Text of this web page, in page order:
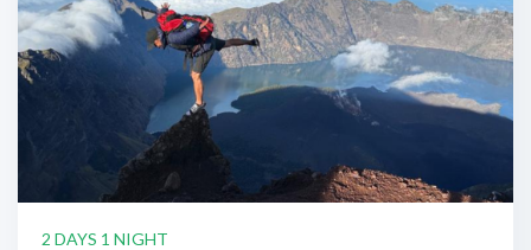
2 DAYS 1 NIGHT